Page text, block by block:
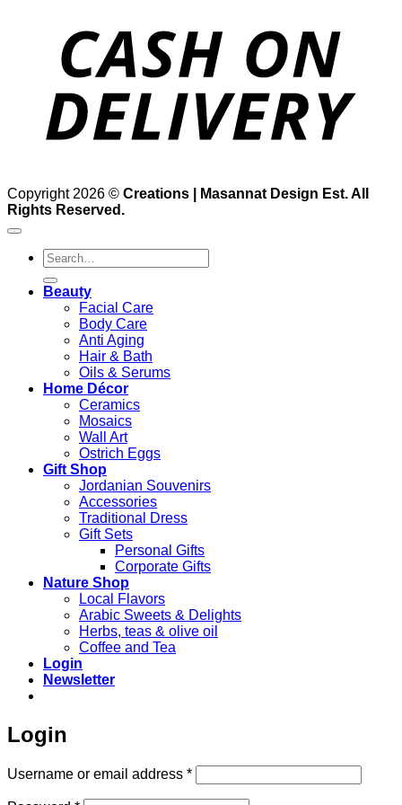
Copyright 2026 © Creations | Masannat Design Est. All
Rights Reserved.
Search
for:
Beauty
Facial Care
Body Care
Anti Aging
Hair & Bath
Oils & Serums
Home Décor
Ceramics
Mosaics
Wall Art
Ostrich Eggs
Gift Shop
Jordanian Souvenirs
Accessories
Traditional Dress
Gift Sets
Personal Gifts
Corporate Gifts
Nature Shop
Local Flavors
Arabic Sweets & Delights
Herbs, teas & olive oil
Coffee and Tea
Login
Newsletter
Login
Username or email address *Required